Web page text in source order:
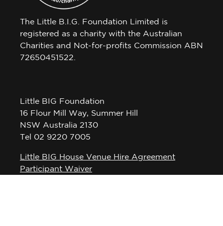
The Little B.I.G. Foundation Limited is
registered as a charity with the Australian
Charities and Not-for-profits Commission ABN
72650451522.
Little BIG Foundation
16 Flour Mill Way, Summer Hill
NSW Australia 2130
Tel 02 9220 7005
Little BIG House Venue Hire Agreement
Participant Waiver